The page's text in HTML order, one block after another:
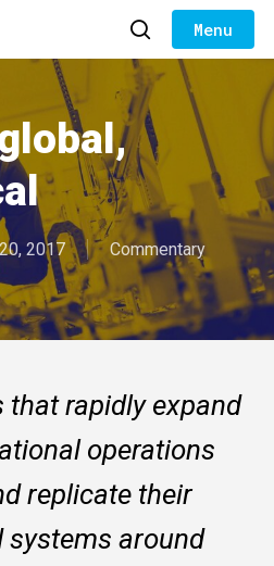
search
2017 Commentary
that rapidly expand
operations
replicate their
systems around